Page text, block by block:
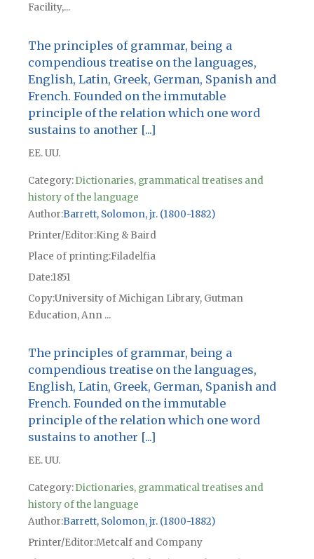
Facility,...
The principles of grammar, being a
compendious treatise on the languages,
English, Latin, Greek, German, Spanish and
French. Founded on the immutable
principle of the relation which one word
sustains to another [...]
EE. UU.
Category:Dictionaries, grammatical treatises and
history of the language
Author Barrett, Solomon, jr. (1800-1882)
Printer/Editor King & Baird
Place of printingFiladelfia
Date1851
CopyUniversity of Michigan Library, Gutman
Education, Ann ...
The principles of grammar, being a
compendious treatise on the languages,
English, Latin, Greek, German, Spanish and
French. Founded on the immutable
principle of the relation which one word
sustains to another [...]
EE. UU.
Category:Dictionaries, grammatical treatises and
history of the language
Author Barrett, Solomon, jr. (1800-1882)
Printer/Editor Metcalf and Company